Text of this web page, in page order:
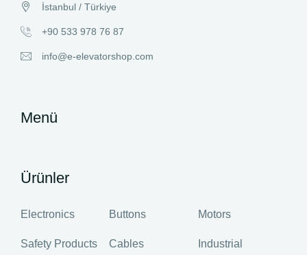
İstanbul / Türkiye
+90 533 978 76 87
info@e-elevatorshop.com
Menü
Ürünler
Electronics Buttons Motors
Safety Products Cables Industrial